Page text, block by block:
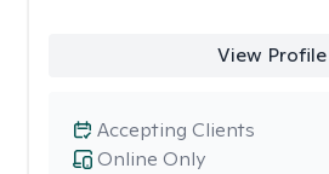
View Profile
Online Only
Accepting Clients